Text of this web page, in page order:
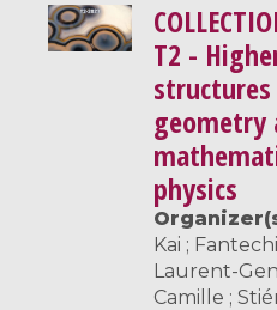
T2 -
geometry
physics
Kai ;
Laurent-
Camille ;